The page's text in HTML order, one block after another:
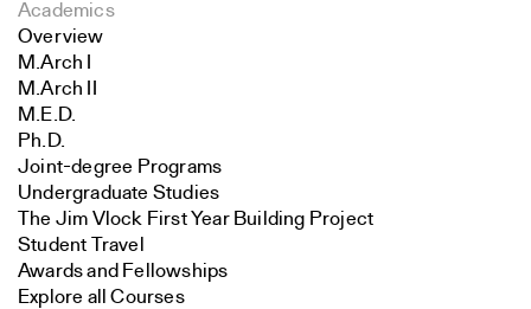
Academics
Overview
M.Arch I
M.Arch II
M.E.D.
Ph.D.
Joint-degree Programs
Undergraduate Studies
The Jim Vlock First Year Building Project
Student Travel
Awards and Fellowships
Explore all Courses